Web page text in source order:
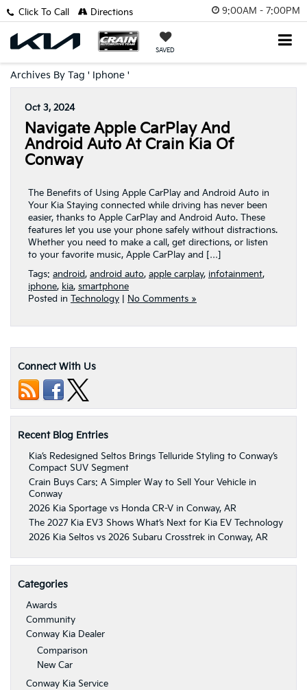
9:00AM - 7:00PM
SAVED
Click To Call Directions
Archives By Tag ' Iphone '
Oct 3, 2024
Navigate Apple CarPlay And
Android Auto At Crain Kia Of
Conway
The Benefits of Using Apple CarPlay and Android Auto in
Your Kia Staying connected while driving has never been
easier, thanks to Apple CarPlay and Android Auto. These
features let you use your phone safely without distractions.
Whether you need to make a call, get directions, or listen
to your favorite music, Apple CarPlay and […]
Tags: android, android auto, apple carplay, infotainment,
iphone, kia, smartphone
Posted in Technology No Comments »
Connect With Us
Recent Blog Entries
Kia’s Redesigned Seltos Brings Telluride Styling to Conway’s
Compact SUV Segment
Crain Buys Cars: A Simpler Way to Sell Your Vehicle in
Conway
2026 Kia Sportage vs Honda CR-V in Conway, AR
The 2027 Kia EV3 Shows What’s Next for Kia EV Technology
2026 Kia Seltos vs 2026 Subaru Crosstrek in Conway, AR
Categories
Awards
Community
Conway Kia Dealer
Comparison
New Car
Conway Kia Service